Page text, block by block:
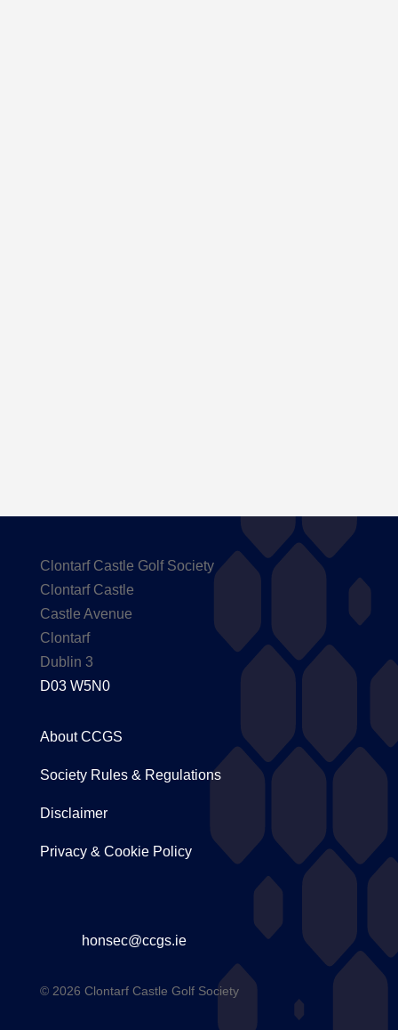
Clontarf Castle Golf Society
Clontarf Castle
Castle Avenue
Clontarf
Dublin 3
D03 W5N0
About CCGS
Society Rules & Regulations
Disclaimer
Privacy & Cookie Policy
honsec@ccgs.ie
© 2026 Clontarf Castle Golf Society